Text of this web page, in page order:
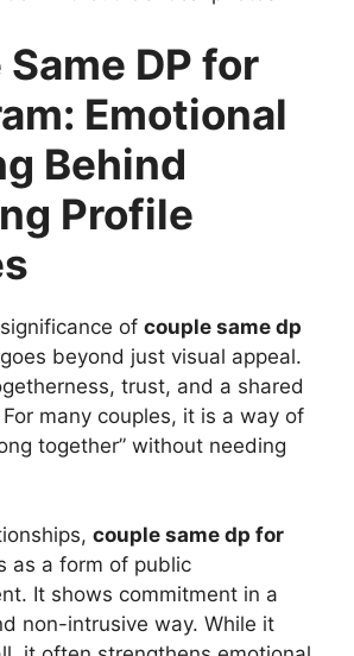
DP for
Emotional
Behind
Profile
of couple same dp
goes beyond just visual appeal.
trust, and a shared
many couples, it is a way of
together” without needing
couple same dp for
as a form of public
It shows commitment in a
non-intrusive way. While it